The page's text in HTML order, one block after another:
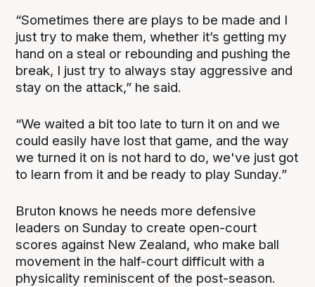
“Sometimes there are plays to be made and I
just try to make them, whether it’s getting my
hand on a steal or rebounding and pushing the
break, I just try to always stay aggressive and
stay on the attack,” he said.
“We waited a bit too late to turn it on and we
could easily have lost that game, and the way
we turned it on is not hard to do, we've just got
to learn from it and be ready to play Sunday.”
Bruton knows he needs more defensive
leaders on Sunday to create open-court
scores against New Zealand, who make ball
movement in the half-court difficult with a
physicality reminiscent of the post-season.